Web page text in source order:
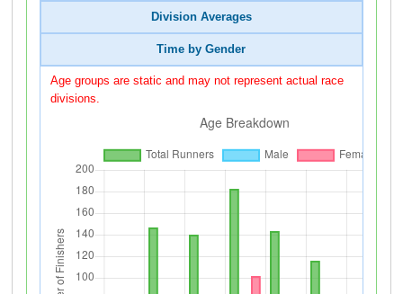
Division Averages
Time by Gender
Age groups are static and may not represent actual race
divisions.